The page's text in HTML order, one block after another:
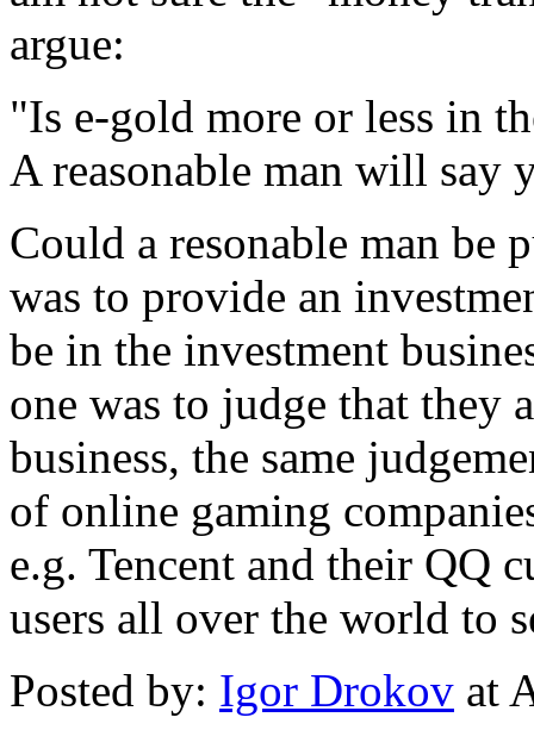
argue:
"Is e-gold more or less in
A reasonable man will say
Could a resonable man be
was to provide an
be in the investment
one was to judge that they
business, the same
of online gaming
e.g. Tencent and their QQ
users all over the world to
Posted by: Igor Drokov at